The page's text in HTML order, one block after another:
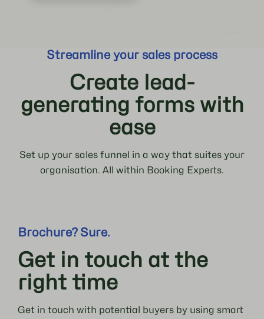
Streamline your sales process
Create lead-
generating forms with
ease
Set up your sales funnel in a way that suites your
organisation. All within Booking Experts.
Brochure? Sure.
Get in touch at the
right time
Get in touch with potential buyers by using smart